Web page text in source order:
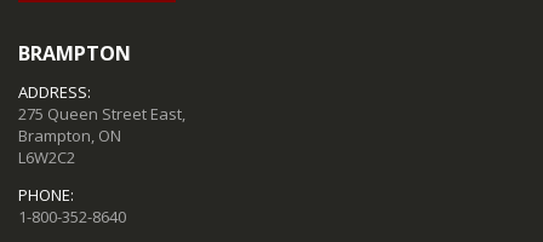
BRAMPTON
ADDRESS:
275 Queen Street East,
Brampton, ON
L6W2C2
PHONE:
1-800-352-8640